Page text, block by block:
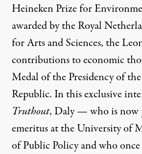
Heineken Prize for
awarded by the Royal
for Arts and Sciences, the
contributions to economic
Medal of the Presidency of
Republic. In this exclusive
Truthout, Daly — who is now
emeritus at the University of
of Public Policy and who once